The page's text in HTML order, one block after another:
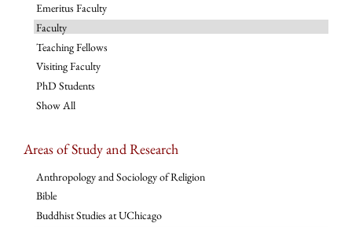
Emeritus Faculty
Faculty
Teaching Fellows
Visiting Faculty
PhD Students
Show All
Areas of Study and Research
Anthropology and Sociology of Religion
Bible
Buddhist Studies at UChicago